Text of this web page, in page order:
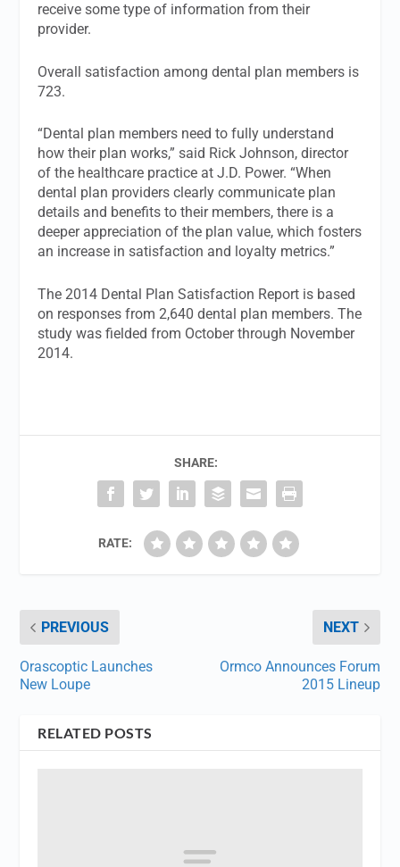
receive some type of information from their
provider.
Overall satisfaction among dental plan members is
723.
“Dental plan members need to fully understand
how their plan works,” said Rick Johnson, director
of the healthcare practice at J.D. Power. “When
dental plan providers clearly communicate plan
details and benefits to their members, there is a
deeper appreciation of the plan value, which fosters
an increase in satisfaction and loyalty metrics.”
The 2014 Dental Plan Satisfaction Report is based
on responses from 2,640 dental plan members. The
study was fielded from October through November
2014.
SHARE:
RATE:
PREVIOUS
Orascoptic Launches
New Loupe
NEXT
Ormco Announces Forum
2015 Lineup
RELATED POSTS